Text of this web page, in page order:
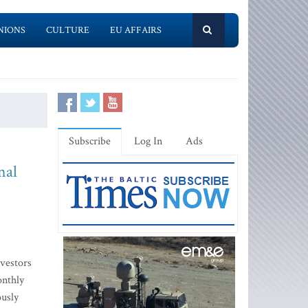
CULTURE EU AFFAIRS
Subscribe Log In Ads